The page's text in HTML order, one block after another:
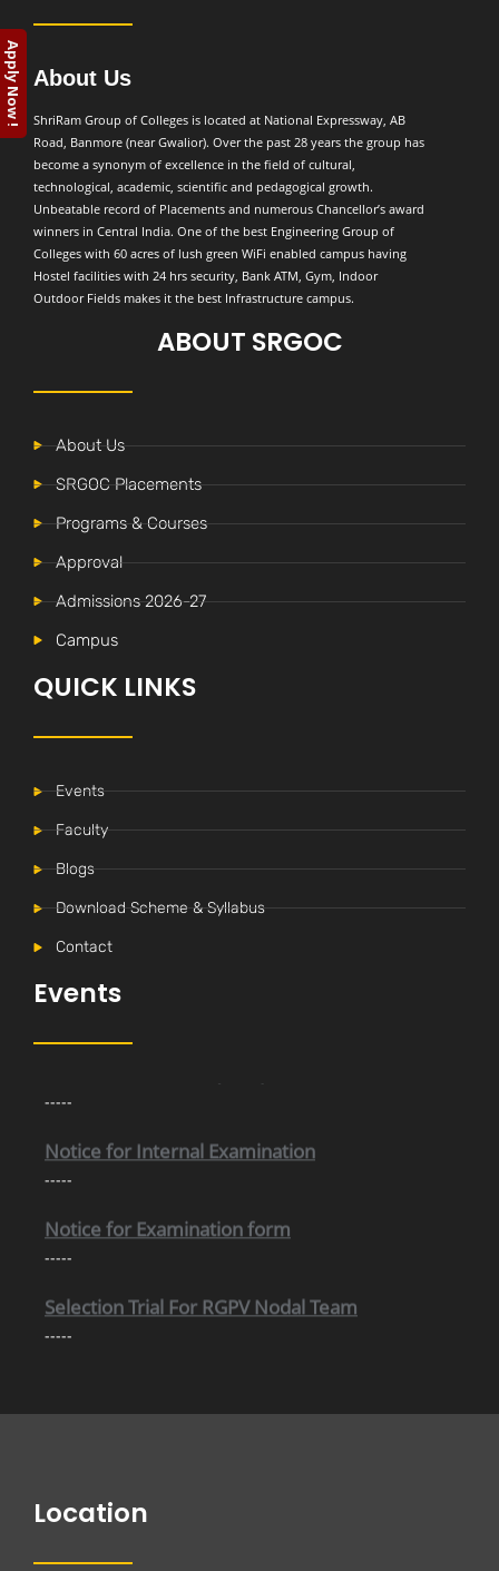
About Us
ShriRam Group of Colleges is located at National Expressway, AB
Road, Banmore (near Gwalior). Over the past 28 years the group has
become a synonym of excellence in the field of cultural,
technological, academic, scientific and pedagogical growth.
Unbeatable record of Placements and numerous Chancellor’s award
winners in Central India. One of the best Engineering Group of
Colleges with 60 acres of lush green WiFi enabled campus having
Hostel facilities with 24 hrs security, Bank ATM, Gym, Indoor
Outdoor Fields makes it the best Infrastructure campus.
ABOUT SRGOC
About Us
SRGOC Placements
Programs & Courses
Approval
Admissions 2026-27
Campus
QUICK LINKS
Events
Faculty
Blogs
Download Scheme & Syllabus
Contact
Events
Notice for Internal Examination
-----
Notice for Examination form
-----
Selection Trial For RGPV Nodal Team
-----
Location
Apply Now !